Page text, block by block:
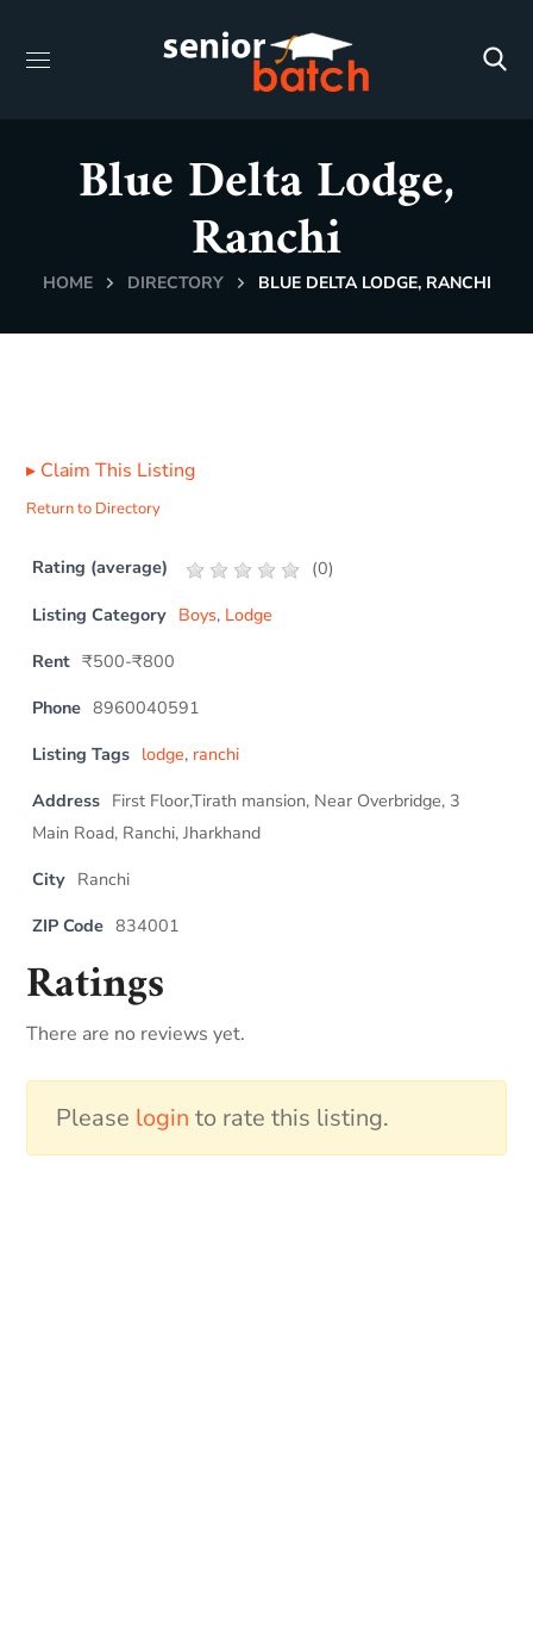
Blue Delta Lodge,
Ranchi
HOME DIRECTORY BLUE DELTA LODGE, RANCHI
▸ Claim This Listing
Return to Directory
Rating (average) (0)
Listing Category Boys, Lodge
Rent ₹500-₹800
Phone 8960040591
Listing Tags lodge, ranchi
Address First Floor,Tirath mansion, Near Overbridge, 3
Main Road, Ranchi, Jharkhand
City Ranchi
ZIP Code 834001
Ratings
There are no reviews yet.
Please login to rate this listing.